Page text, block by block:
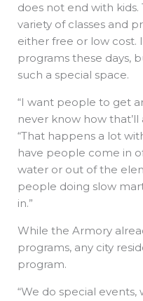
does not end with kids.
variety of classes and
either free or low cost.
programs these days,
such a special space.
“I want people to get
never know how that’ll
“That happens a lot
have people come in
water or out of the
people doing slow
in.”
While the Armory
programs, any city
program.
“We do special